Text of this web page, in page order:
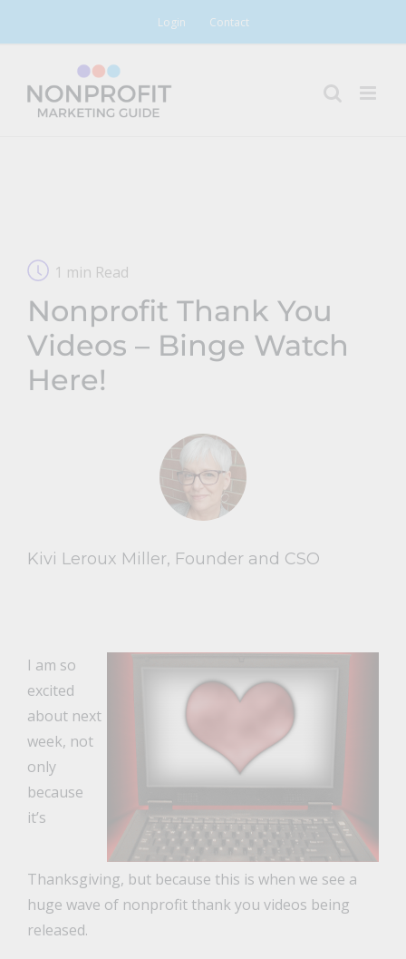
Login Contact
1 min Read
Nonprofit Thank You
Videos – Binge Watch
Here!
Kivi Leroux Miller, Founder and CSO
I am so
excited
about next
week, not
only
because
it’s
Thanksgiving, but because this is when we see a
huge wave of nonprofit thank you videos being
released.